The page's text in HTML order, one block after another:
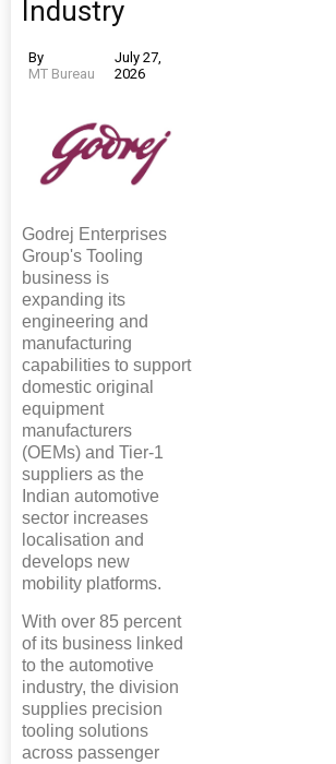
Industry
By
MT Bureau
July 27,
2026
Godrej Enterprises
Group's Tooling
business is
expanding its
engineering and
manufacturing
capabilities to support
domestic original
equipment
manufacturers
(OEMs) and Tier-1
suppliers as the
Indian automotive
sector increases
localisation and
develops new
mobility platforms.
With over 85 percent
of its business linked
to the automotive
industry, the division
supplies precision
tooling solutions
across passenger